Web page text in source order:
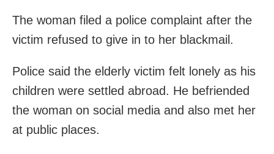
The woman filed a police complaint after the
victim refused to give in to her blackmail.
Police said the elderly victim felt lonely as his
children were settled abroad. He befriended
the woman on social media and also met her
at public places.